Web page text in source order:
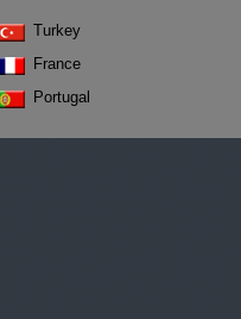
Turkey
France
Portugal